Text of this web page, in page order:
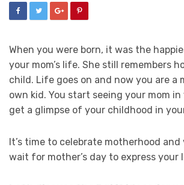
When you were born, it was the
your mom’s life. She still remembers
child. Life goes on and now you are a
own kid. You start seeing your mom
get a glimpse of your childhood in
It’s time to celebrate motherhood and
wait for mother’s day to express your